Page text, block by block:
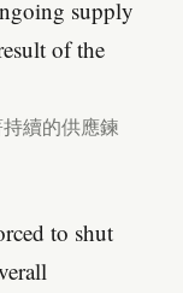
supply
of the
續的供應鍊
to shut